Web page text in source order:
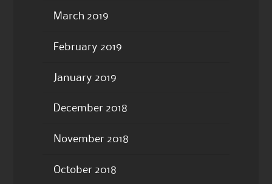
March 2019
February 2019
January 2019
December 2018
November 2018
October 2018